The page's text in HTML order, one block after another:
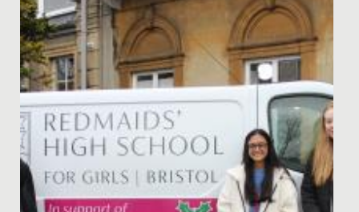
were treated to two nights of captivating
performances in our...